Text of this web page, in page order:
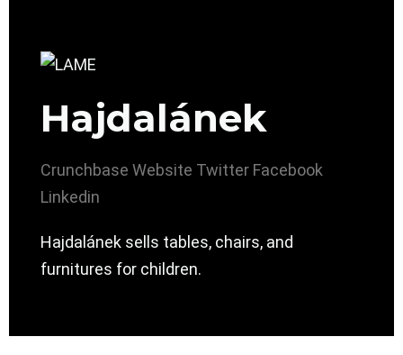
Hajdalánek
Crunchbase Website Twitter Facebook
Linkedin
Hajdalánek sells tables, chairs, and
furnitures for children.